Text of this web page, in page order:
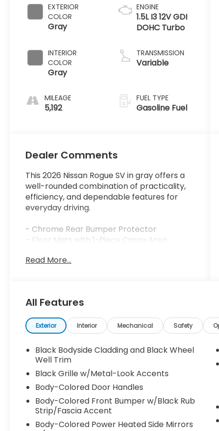
EXTERIOR
COLOR
Gray
INTERIOR
COLOR
Gray
MILEAGE
5,192
ENGINE
1.5L I3 12V GDI
DOHC Turbo
TRANSMISSION
Variable
FUEL TYPE
Gasoline Fuel
Dealer Comments
This 2026 Nissan Rogue SV in gray offers a
well-rounded combination of practicality,
efficiency, and dependable features for
everyday driving.
- Chrome Rear Bumper Protector
- Floor Mats with 1-Piece Cargo Area
- Black Splash Guards (Set of 4)
- Power Liftgate
- Remote Keyless Entry
- Steering Wheel Mounted Audio Controls
- Heated Power Door Mirrors
- Split Folding Rear Seat
- Four-Wheel Independent Suspension
- Electronic Stability Control with Traction
Control
- Dual Front and Side Impact Airbags
- NissanConnect Services Emergency
Communication
Read More...
All Features
Exterior Interior Mechanical Safety
Black Bodyside Cladding and Black Wheel
Well Trim
Black Grille w/Metal-Look Accents
Body-Colored Door Handles
Body-Colored Front Bumper w/Black Rub
Strip/Fascia Accent
Body-Colored Power Heated Side Mirrors